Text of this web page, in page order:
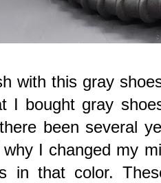
with this gray
I bought gray
been several
I changed my
in that color.